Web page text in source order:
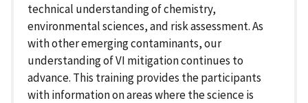
technical understanding of chemistry,
environmental sciences, and risk assessment. As
with other emerging contaminants, our
understanding of VI mitigation continues to
advance. This training provides the participants
with information on areas where the science is